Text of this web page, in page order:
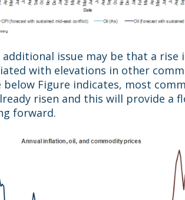
additional issue may be that a rise
with elevations in other
below Figure indicates, most
risen and this will provide a
forward.